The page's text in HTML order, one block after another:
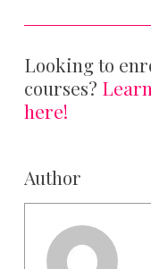
Looking to
courses?
here!
Author